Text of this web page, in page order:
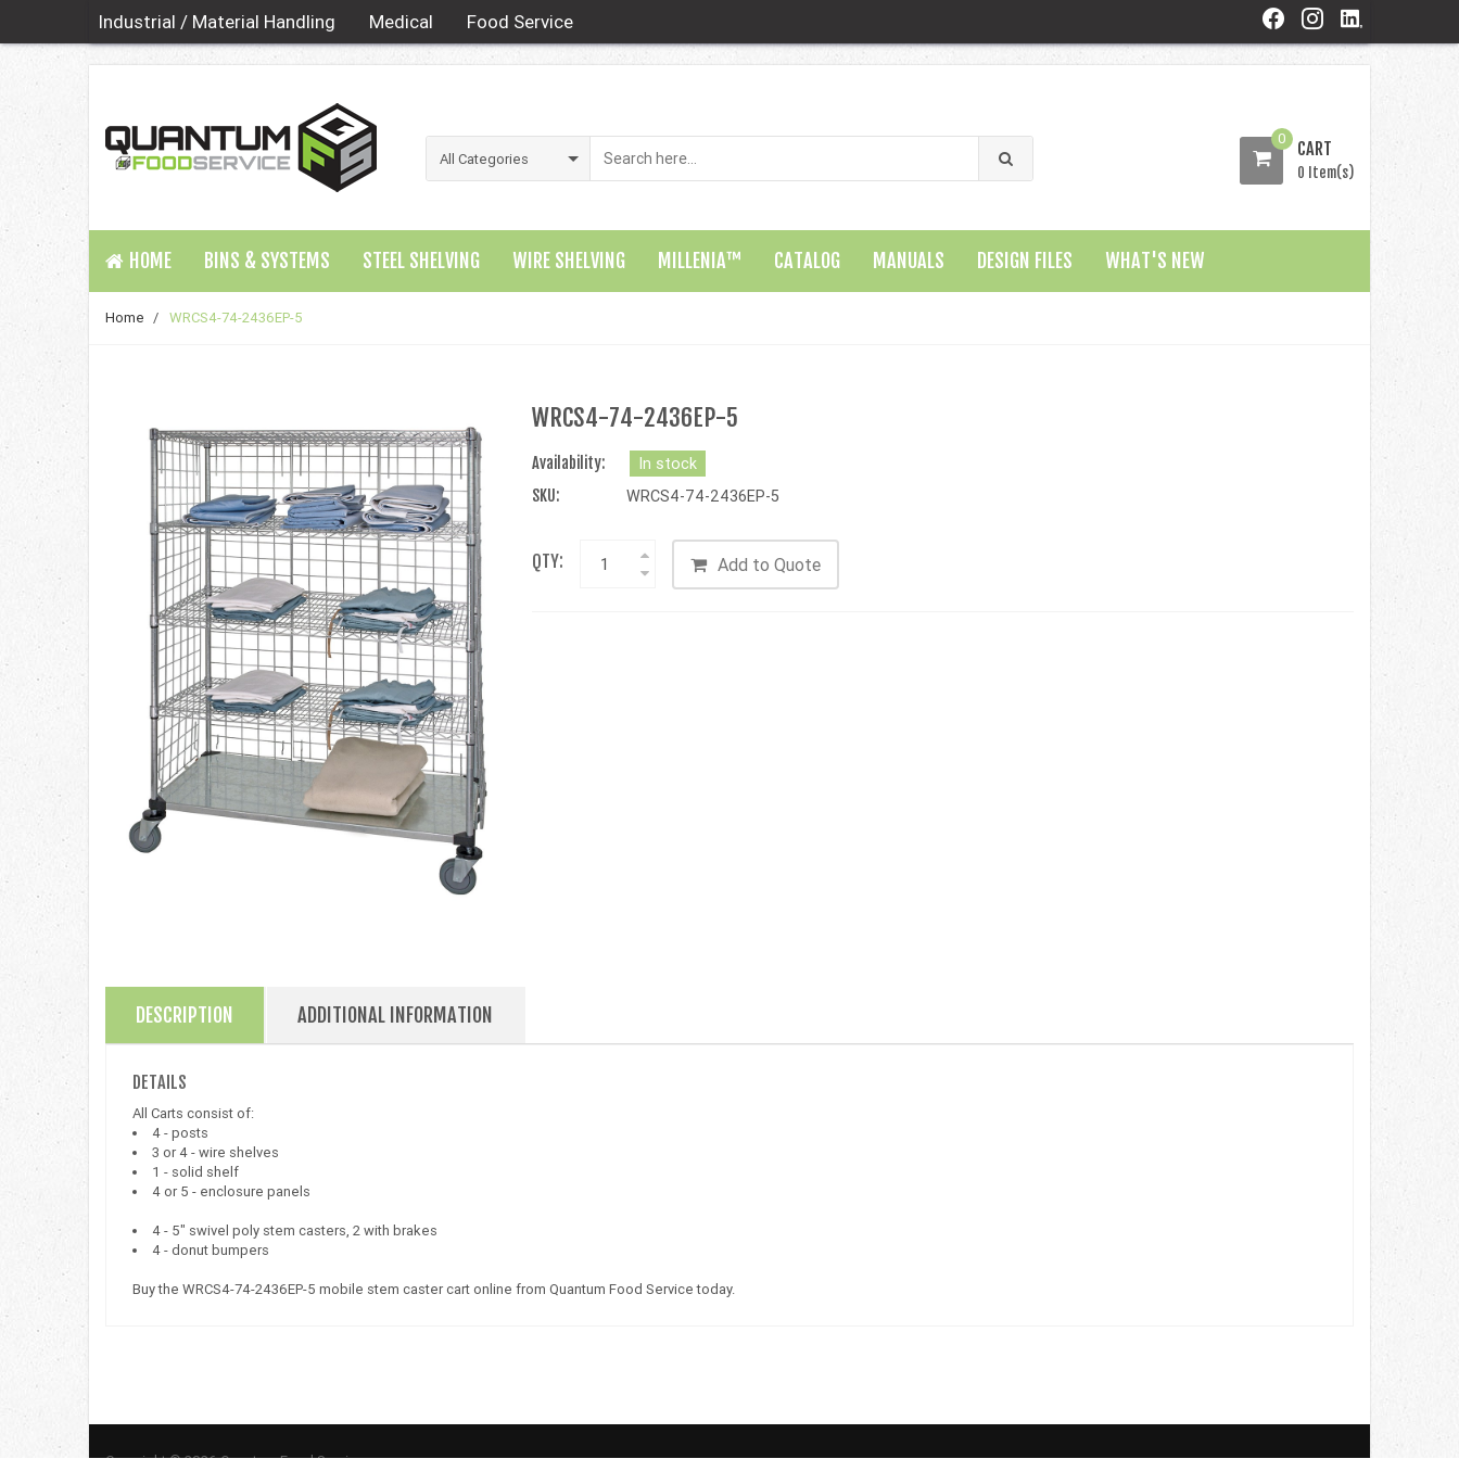
Industrial / Material Handling Medical Food Service
0 CART
0 Item(s)
HOME BINS & SYSTEMS STEEL SHELVING WIRE SHELVING MILLENIA™ CATALOG MANUALS DESIGN FILES WHAT'S NEW
Home / WRCS4-74-2436EP-5
WRCS4-74-2436EP-5
Availability:
In stock
SKU:
WRCS4-74-2436EP-5
QTY: Add to Quote
DESCRIPTION ADDITIONAL INFORMATION
DETAILS
All Carts consist of:
4 - posts
3 or 4 - wire shelves
1 - solid shelf
4 or 5 - enclosure panels
4 - 5" swivel poly stem casters, 2 with brakes
4 - donut bumpers
Buy the WRCS4-74-2436EP-5 mobile stem caster cart online from Quantum Food Service today.